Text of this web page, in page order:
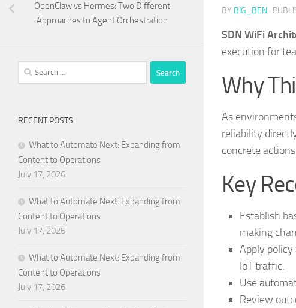
BY BIG_BEN ·
SDN WiFi
execution for
Why
As
reliability
concrete
Key
Establish
making
Apply
IoT traffic.
Use
Review
OpenClaw vs Hermes: Two Different
Approaches to Agent Orchestration
Search
for:
RECENT POSTS
What to Automate Next: Expanding from
Content to Operations
July 17, 2026
What to Automate Next: Expanding from
Content to Operations
July 17, 2026
What to Automate Next: Expanding from
Content to Operations
July 17, 2026